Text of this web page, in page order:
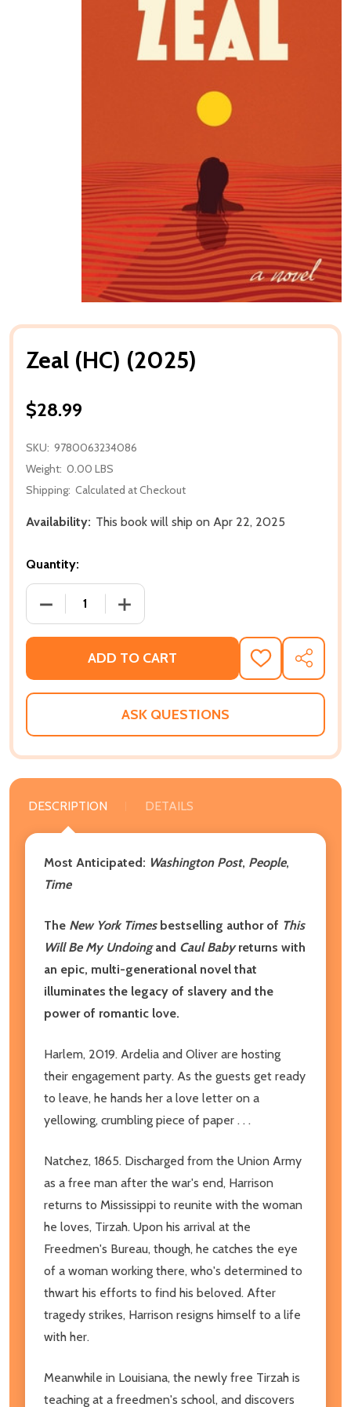
Zeal (HC) (2025)
$28.99
SKU: 9780063234086
Weight: 0.00 LBS
Shipping: Calculated at Checkout
Availability: This book will ship on Apr 22, 2025
Quantity:
DECREASE QUANTITY OF ZEAL (HC) (2025)
INCREASE QUANTITY OF ZEAL (HC)
ADD TO CART
ADD
TO
WISH
SHARE
ASK QUESTIONS
DESCRIPTION DETAILS
Most Anticipated: Washington Post, People,
Time
The New York Timesbestselling author of This
Will Be My Undoingand Caul Babyreturns with
an epic, multi-generational novel that
illuminates the legacy of slavery and the
power of romantic love.
Harlem, 2019. Ardelia and Oliver are hosting
their engagement party. As the guests get ready
to leave, he hands her a love letter on a
yellowing, crumbling piece of paper . . .
Natchez, 1865. Discharged from the Union Army
as a free man after the war's end, Harrison
returns to Mississippi to reunite with the woman
he loves, Tirzah. Upon his arrival at the
Freedmen's Bureau, though, he catches the eye
of a woman working there, who's determined to
thwart his efforts to find his beloved. After
tragedy strikes, Harrison resigns himself to a life
with her.
Meanwhile in Louisiana, the newly free Tirzah is
teaching at a freedmen's school, and discovers